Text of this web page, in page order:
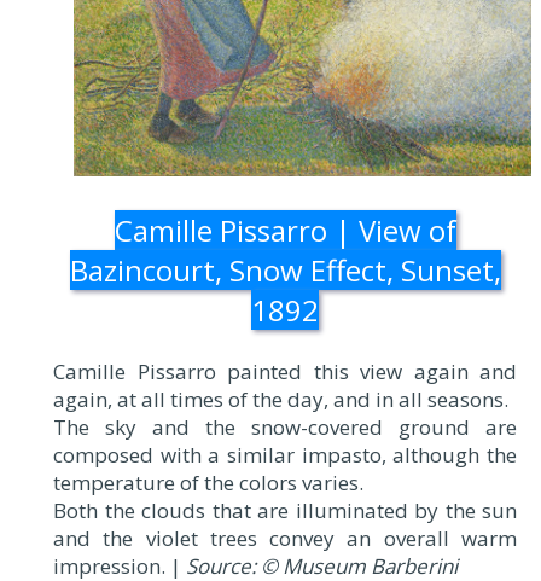
Camille Pissarro | View of
Bazincourt, Snow Effect, Sunset,
1892
Camille Pissarro painted this view again and
again, at all times of the day, and in all seasons.
The sky and the snow-covered ground are
composed with a similar impasto, although the
temperature of the colors varies.
Both the clouds that are illuminated by the sun
and the violet trees convey an overall warm
impression. | Source: © Museum Barberini